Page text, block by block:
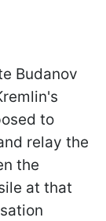
Budanov
to
relay the
the
at that